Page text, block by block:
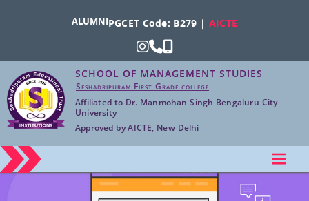
ALUMNIPGCET Code: B279 | AICTE
SCHOOL OF MANAGEMENT STUDIES
Seshadripuram First Grade college
Affiliated to Dr. Manmohan Singh Bengaluru City
University
Approved by AICTE, New Delhi